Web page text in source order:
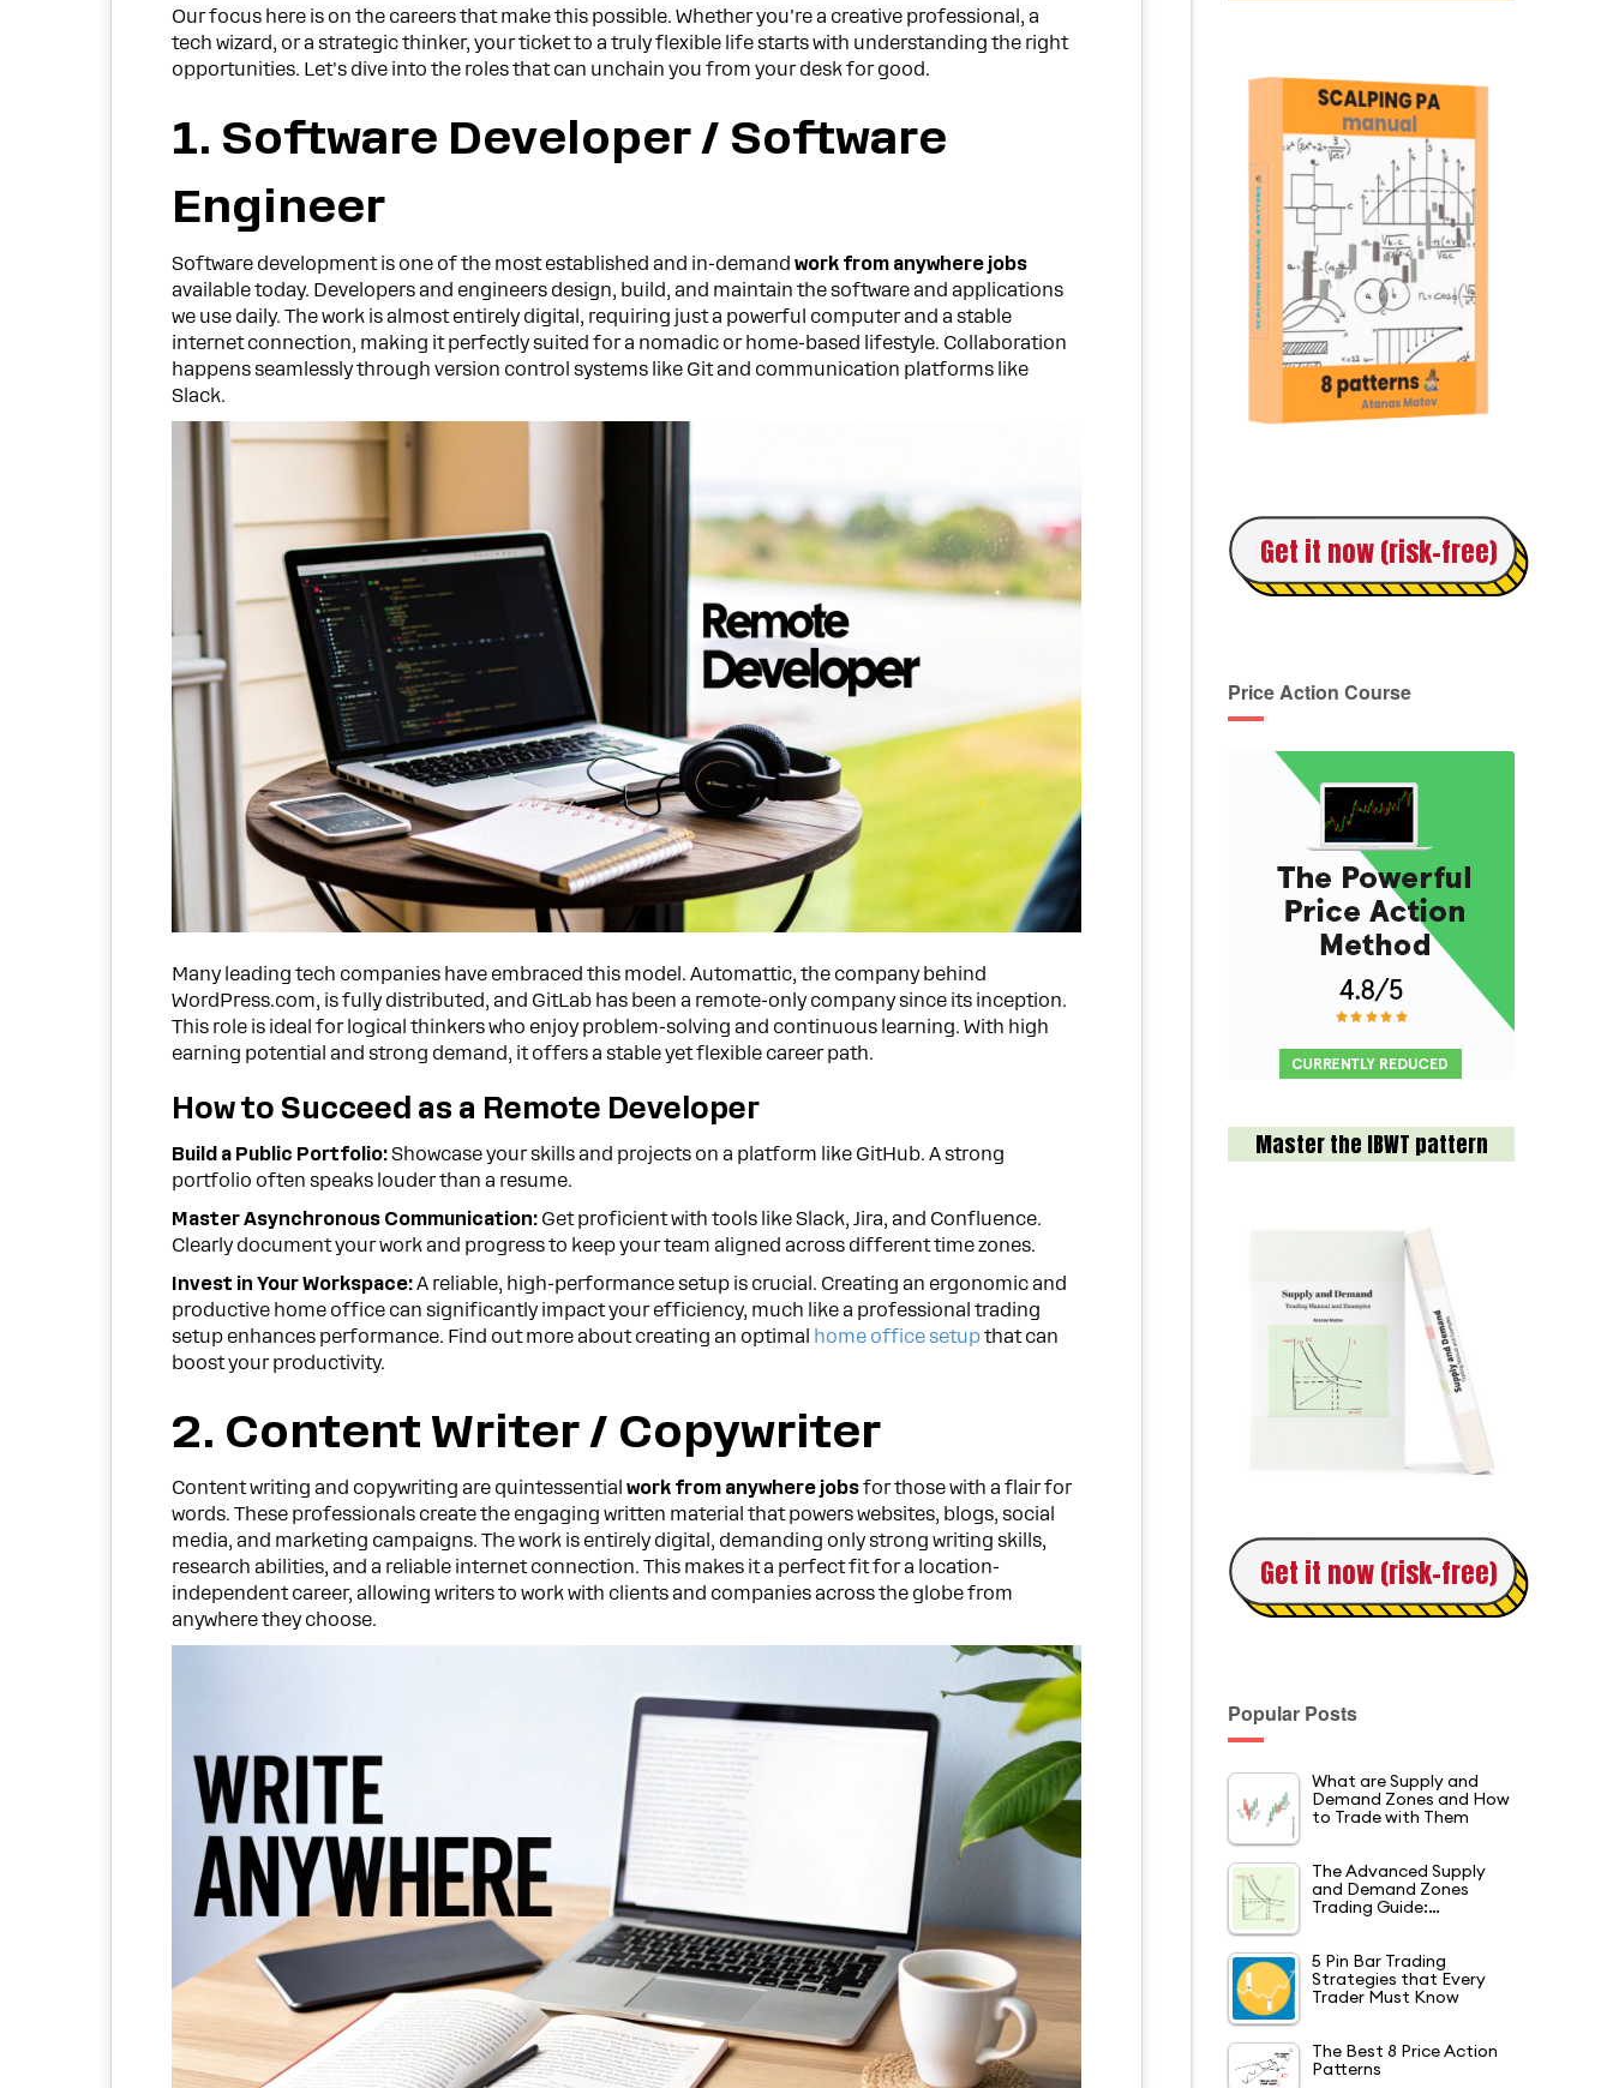
Get it now (risk-free)
Price Action Course
Master the IBWT pattern
Get it now (risk-free)
Popular Posts
What are Supply and
Demand Zones and How
to Trade with Them
The Advanced Supply
and Demand Zones
Trading Guide:…
5 Pin Bar Trading
Strategies that Every
Trader Must Know
The Best 8 Price Action
Patterns
Our focus here is on the careers that make this possible. Whether you're a creative professional, a
tech wizard, or a strategic thinker, your ticket to a truly flexible life starts with understanding the right
opportunities. Let's dive into the roles that can unchain you from your desk for good.
1. Software Developer / Software
Engineer
Software development is one of the most established and in-demandwork from anywhere jobs
available today. Developers and engineers design, build, and maintain the software and applications
we use daily. The work is almost entirely digital, requiring just a powerful computer and a stable
internet connection, making it perfectly suited for a nomadic or home-based lifestyle. Collaboration
happens seamlessly through version control systems like Git and communication platforms like
Slack.
Many leading tech companies have embraced this model. Automattic, the company behind
WordPress.com, is fully distributed, and GitLab has been a remote-only company since its inception.
This role is ideal for logical thinkers who enjoy problem-solving and continuous learning. With high
earning potential and strong demand, it offers a stable yet flexible career path.
How to Succeed as a Remote Developer
Build a Public Portfolio:Showcase your skills and projects on a platform like GitHub. A strong
portfolio often speaks louder than a resume.
Master Asynchronous Communication: Get proficient with tools like Slack, Jira, and Confluence.
Clearly document your work and progress to keep your team aligned across different time zones.
Invest in Your Workspace:A reliable, high-performance setup is crucial. Creating an ergonomic and
productive home office can significantly impact your efficiency, much like a professional trading
setup enhances performance. Find out more about creating an optimal home office setupthat can
boost your productivity.
2. Content Writer / Copywriter
Content writing and copywriting are quintessentialwork from anywhere jobsfor those with a flair for
words. These professionals create the engaging written material that powers websites, blogs, social
media, and marketing campaigns. The work is entirely digital, demanding only strong writing skills,
research abilities, and a reliable internet connection. This makes it a perfect fit for a location-
independent career, allowing writers to work with clients and companies across the globe from
anywhere they choose.